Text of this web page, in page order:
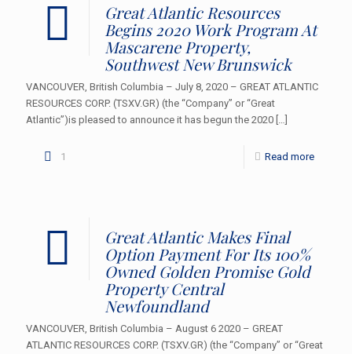
Great Atlantic Resources
Begins 2020 Work Program At
Mascarene Property,
Southwest New Brunswick
VANCOUVER, British Columbia – July 8, 2020 – GREAT ATLANTIC
RESOURCES CORP. (TSXV.GR) (the “Company” or “Great
Atlantic”)is pleased to announce it has begun the 2020 […]
1 Read more
Great Atlantic Makes Final
Option Payment For Its 100%
Owned Golden Promise Gold
Property Central
Newfoundland
VANCOUVER, British Columbia – August 6 2020 – GREAT
ATLANTIC RESOURCES CORP. (TSXV.GR) (the “Company” or “Great